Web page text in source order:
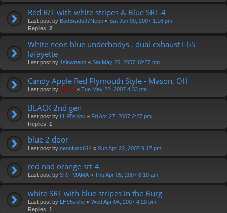
Red R/T with white stripes & Blue SRT-4
Last post by BadBrads97Neon « Sat Jun 09, 2007 1:18 pm
Replies: 2
White neon blue underbodys , dual exhaust I-65
lafayette
Last post by 1slowneon « Sat May 26, 2007 10:27 pm
Candy Apple Red Plymouth Style - Mason, OH
Last post by Vinny « Tue May 22, 2007 4:33 pm
BLACK 2nd gen
Last post by LH95sohc « Fri Apr 27, 2007 2:27 pm
Replies: 1
blue 2 door
Last post by neonfuzz614 « Sun Apr 22, 2007 9:17 pm
red nad orange srt-4
Last post by SRT MAMA « Thu Apr 05, 2007 8:10 am
white SRT with blue stripes in the Burg
Last post by LH95sohc « Wed Apr 04, 2007 4:20 pm
Replies: 1